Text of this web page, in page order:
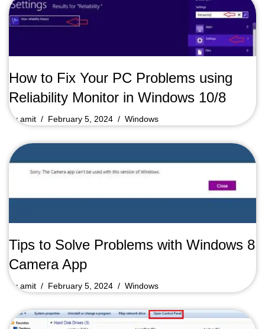
How to Fix Your PC Problems using
Reliability Monitor in Windows 10/8
byamit February 5, 2024 Windows
Tips to Solve Problems with Windows 8
Camera App
byamit February 5, 2024 Windows